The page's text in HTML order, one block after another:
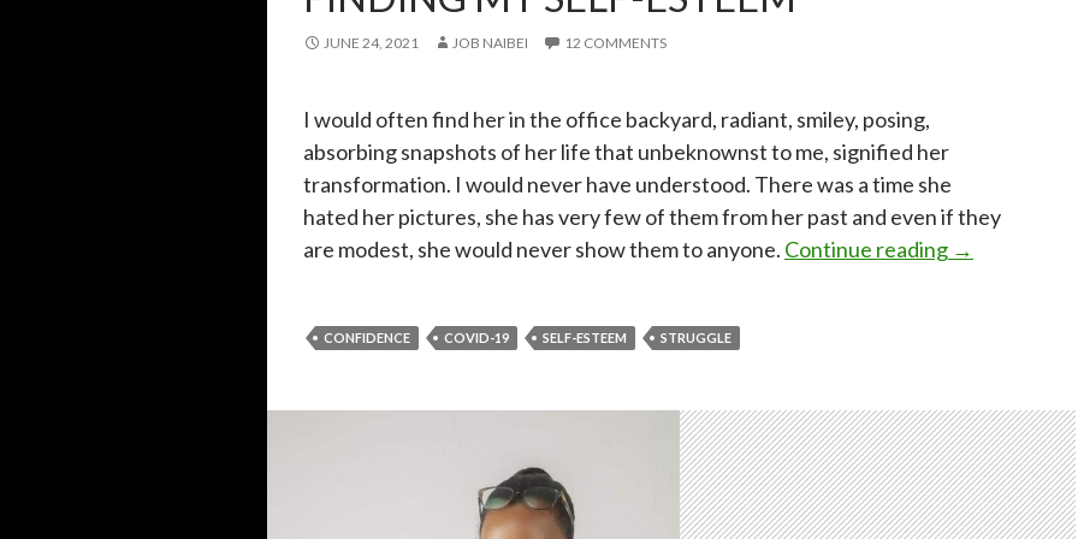
JUNE 24, 2021 JOB NAIBEI 12 COMMENTS
I would often find her in the office backyard, radiant, smiley, posing,
absorbing snapshots of her life that unbeknownst to me, signified her
transformation. I would never have understood. There was a time she
hated her pictures, she has very few of them from her past and even if they
are modest, she would never show them to anyone. Continue reading Finding my
→
CONFIDENCE COVID-19 SELF-ESTEEM STRUGGLE